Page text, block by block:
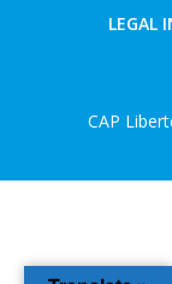
LEGAL
CAP